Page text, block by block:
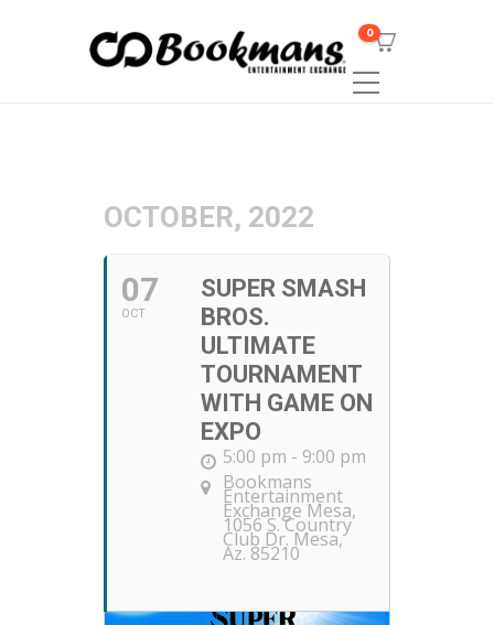
0
OCTOBER, 2022
07
OCT
SUPER SMASH
BROS.
ULTIMATE
TOURNAMENT
WITH GAME ON
EXPO
5:00 pm - 9:00 pm
Bookmans
Entertainment
Exchange Mesa,
1056 S. Country
Club Dr. Mesa,
Az. 85210